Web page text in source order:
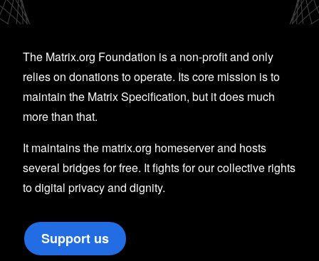
The Matrix.org Foundation is a non-profit and only
relies on donations to operate. Its core mission is to
maintain the Matrix Specification, but it does much
more than that.
It maintains the matrix.org homeserver and hosts
several bridges for free. It fights for our collective rights
to digital privacy and dignity.
Support us